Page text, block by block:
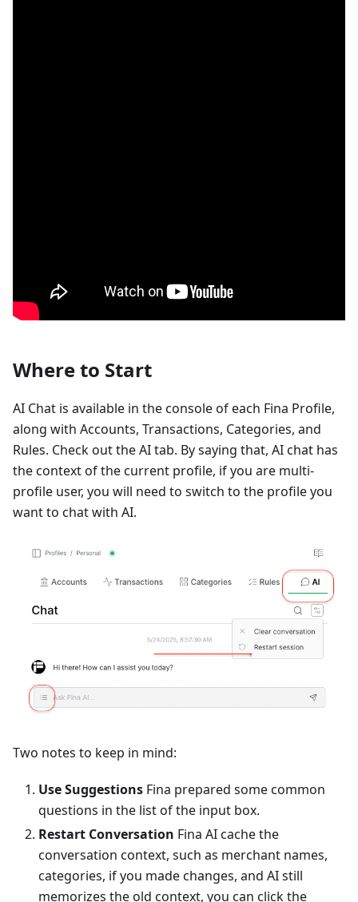
Where to Start
AI Chat is available in the console of each Fina Profile,
along with Accounts, Transactions, Categories, and
Rules. Check out the AI tab. By saying that, AI chat has
the context of the current profile, if you are multi-
profile user, you will need to switch to the profile you
want to chat with AI.
Two notes to keep in mind:
Use Suggestions Fina prepared some common
questions in the list of the input box.
Restart Conversation Fina AI cache the
conversation context, such as merchant names,
categories, if you made changes, and AI still
memorizes the old context, you can click the